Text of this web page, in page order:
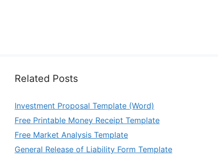
Related Posts
Investment Proposal Template (Word)
Free Printable Money Receipt Template
Free Market Analysis Template
General Release of Liability Form Template